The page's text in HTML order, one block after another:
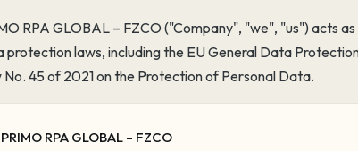
RPA GLOBAL – FZCO ("Company", "we", "us") acts
protection laws, including the EU General Data
No. 45 of 2021 on the Protection of Personal Data.
PRIMO RPA GLOBAL – FZCO